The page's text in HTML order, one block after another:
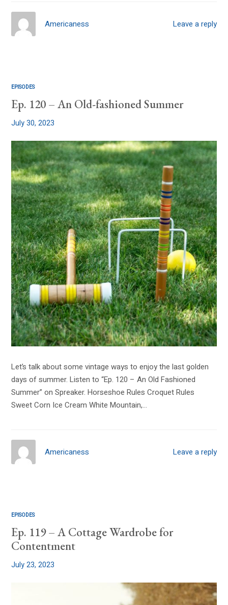
Leave a reply
Americaness
EPISODES
Ep. 120 – An Old-fashioned Summer
July 30, 2023
Let’s talk about some vintage ways to enjoy the last golden
days of summer. Listen to “Ep. 120 – An Old Fashioned
Summer” on Spreaker. Horseshoe Rules Croquet Rules
Sweet Corn Ice Cream White Mountain,…
Leave a reply
Americaness
EPISODES
Ep. 119 – A Cottage Wardrobe for
Contentment
July 23, 2023